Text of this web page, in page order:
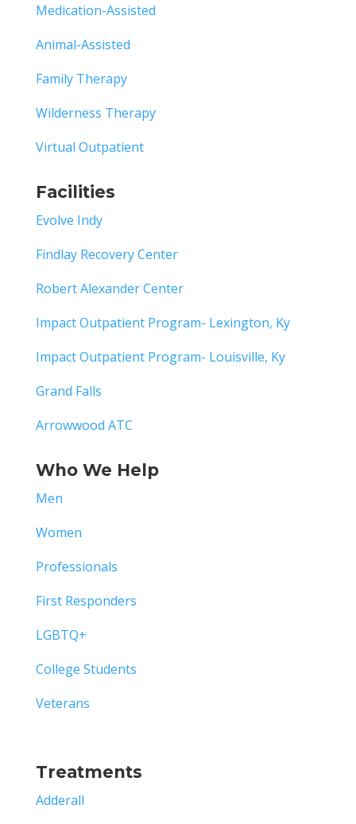
Medication-Assisted
Animal-Assisted
Family Therapy
Wilderness Therapy
Virtual Outpatient
Facilities
Evolve Indy
Findlay Recovery Center
Robert Alexander Center
Impact Outpatient Program- Lexington, Ky
Impact Outpatient Program- Louisville, Ky
Grand Falls
Arrowwood ATC
Who We Help
Men
Women
Professionals
First Responders
LGBTQ+
College Students
Veterans
Treatments
Adderall